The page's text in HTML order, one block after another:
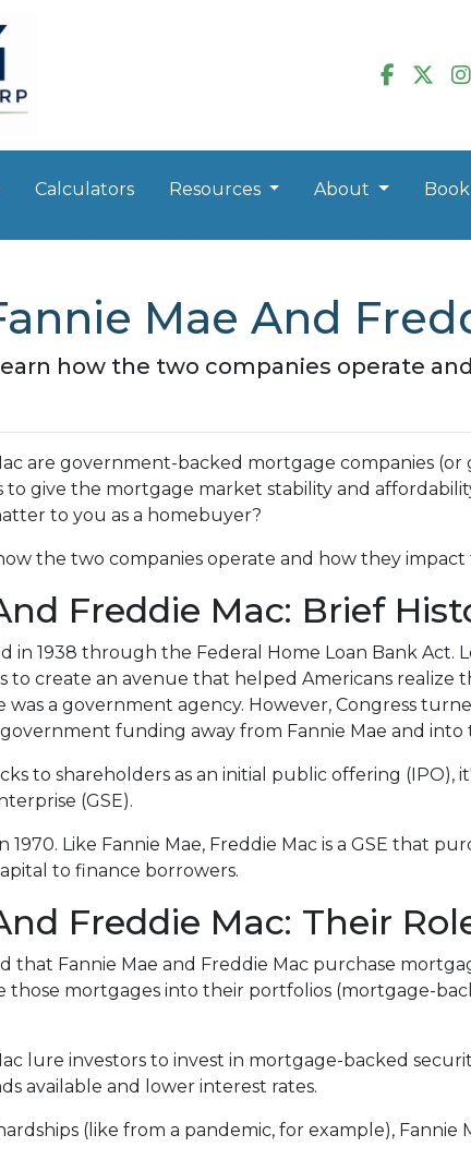
Calculators Resources About
Mae And
how the two companies operate
are government-backed mortgage companies
to give the mortgage market stability and
to you as a homebuyer?
the two companies operate and how they
Freddie Mac: Brief
in 1938 through the Federal Home Loan Bank Act.
to create an avenue that helped Americans realize
was a government agency. However, Congress
funding away from Fannie Mae and into
to shareholders as an initial public offering (IPO),
(GSE).
1970. Like Fannie Mae, Freddie Mac is a GSE that
to finance borrowers.
Freddie Mac: Their
that Fannie Mae and Freddie Mac purchase
those mortgages into their portfolios (mortgage-
lure investors to invest in mortgage-backed
available and lower interest rates.
(like from a pandemic, for example),